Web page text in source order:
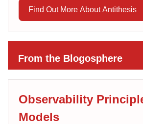
Find Out More About Antithesis
From the Blogosphere
Observability
Models